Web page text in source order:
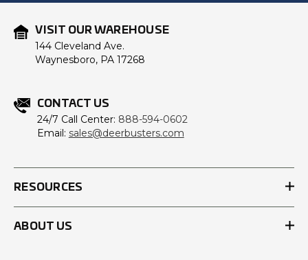
VISIT OUR WAREHOUSE
144 Cleveland Ave.
Waynesboro, PA 17268
CONTACT US
24/7 Call Center: 888-594-0602
Email: sales@deerbusters.com
RESOURCES
ABOUT US